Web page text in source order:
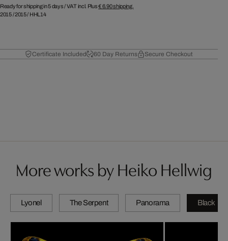
Ready for shipping in 5 days /VAT incl. Plus€ 6.90shipping.
2015/2015/ HHL14
Certificate Included 60 Day Returns Secure Checkout
More works by Heiko Hellwig
Lyonel The Serpent Panorama Black